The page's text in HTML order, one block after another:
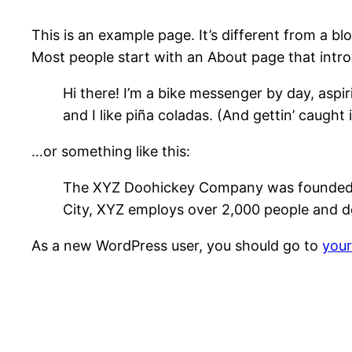
This is an example page. It’s different from a
Most people start with an About page that
Hi there! I’m a bike messenger by day,
and I like piña coladas. (And gettin’ caught
…or something like this:
The XYZ Doohickey Company was
City, XYZ employs over 2,000 people and
As a new WordPress user, you should go to